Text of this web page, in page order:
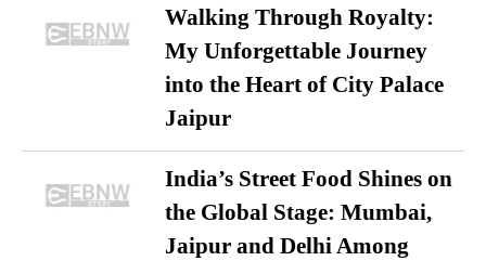
Walking Through Royalty:
My Unforgettable Journey
into the Heart of City Palace
Jaipur
India’s Street Food Shines on
the Global Stage: Mumbai,
Jaipur and Delhi Among